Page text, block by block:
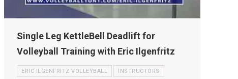
Single Leg KettleBell Deadlift for
Volleyball Training with Eric Ilgenfritz
ERIC ILGENFRITZ VOLLEYBALL INSTRUCTORS